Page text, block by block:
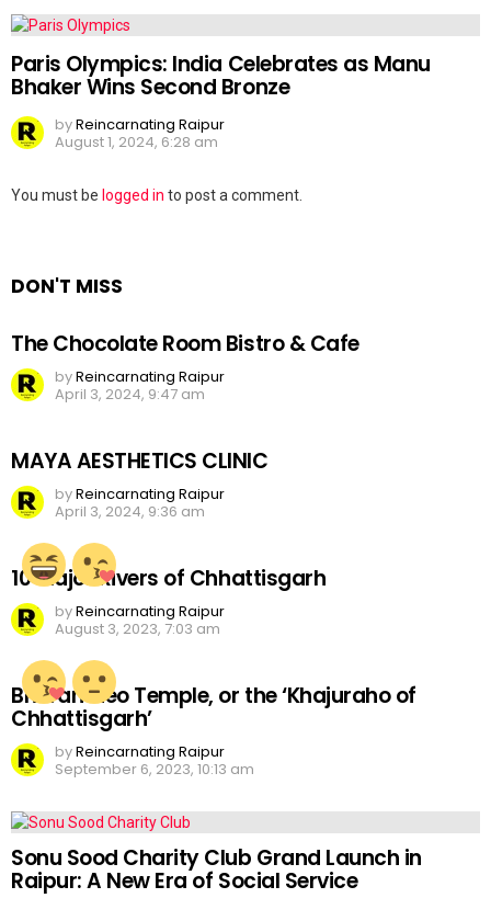
Paris Olympics: India Celebrates as Manu
Bhaker Wins Second Bronze
byReincarnating Raipur
August 1, 2024, 6:28 am
Leave
You must be logged in to post a comment.
DON'T MISS
The Chocolate Room Bistro & Cafe
byReincarnating Raipur
April 3, 2024, 9:47 am
MAYA AESTHETICS CLINIC
byReincarnating Raipur
April 3, 2024, 9:36 am
10 Major Rivers of Chhattisgarh
byReincarnating Raipur
August 3, 2023, 7:03 am
Bhoramdeo Temple, or the ‘Khajuraho of
Chhattisgarh’
byReincarnating Raipur
September 6, 2023, 10:13 am
Sonu Sood Charity Club Grand Launch in
Raipur: A New Era of Social Service